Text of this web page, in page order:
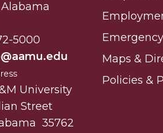
with Nutanix to Revolutionize
Home Without Students: HBCUs
of HBCUs
Nat'l HBCU Commencement May
Alabama
5000
University
Street
35762
Maps &
Policies &